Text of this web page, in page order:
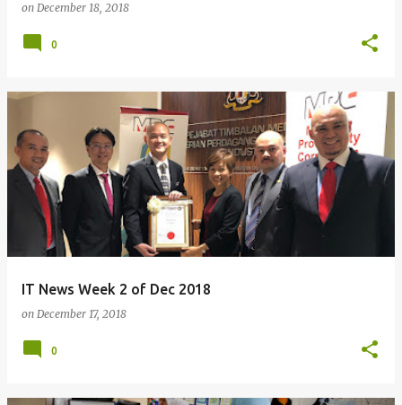
on December 18, 2018
0
IT News Week 2 of Dec 2018
on December 17, 2018
0